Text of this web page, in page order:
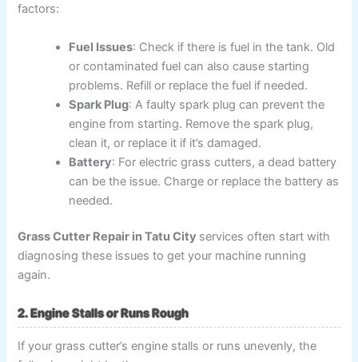
factors:
Fuel Issues: Check if there is fuel in the tank. Old
or contaminated fuel can also cause starting
problems. Refill or replace the fuel if needed.
Spark Plug: A faulty spark plug can prevent the
engine from starting. Remove the spark plug,
clean it, or replace it if it’s damaged.
Battery: For electric grass cutters, a dead battery
can be the issue. Charge or replace the battery as
needed.
Grass Cutter Repair in Tatu City services often start with
diagnosing these issues to get your machine running
again.
2. Engine Stalls or Runs Rough
If your grass cutter’s engine stalls or runs unevenly, the